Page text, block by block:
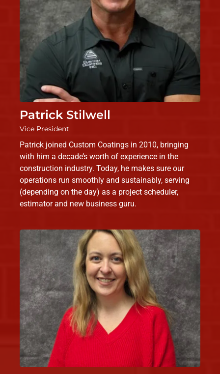
Patrick Stilwell
Vice President
Patrick joined Custom Coatings in 2010, bringing
with him a decade’s worth of experience in the
construction industry. Today, he makes sure our
operations run smoothly and sustainably, serving
(depending on the day) as a project scheduler,
estimator and new business guru.